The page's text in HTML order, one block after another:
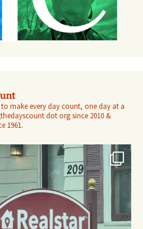
make every day count, one day at a
dot org since 2010 &
1961.